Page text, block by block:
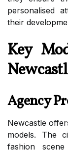
personalised
their
Key
Agency
Newcastle
models. The
fashion